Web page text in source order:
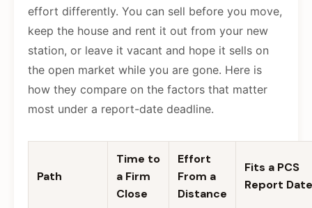
effort differently. You can sell before you move,
keep the house and rent it out from your new
station, or leave it vacant and hope it sells on
the open market while you are gone. Here is
how they compare on the factors that matter
most under a report-date deadline.
Path
Time to
a Firm
Close
Effort
From a
Distance
Fits a PCS
Report Date